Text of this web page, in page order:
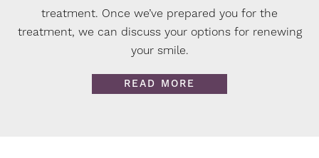
treatment. Once we’ve prepared you for the
treatment, we can discuss your options for renewing
your smile.
READ MORE